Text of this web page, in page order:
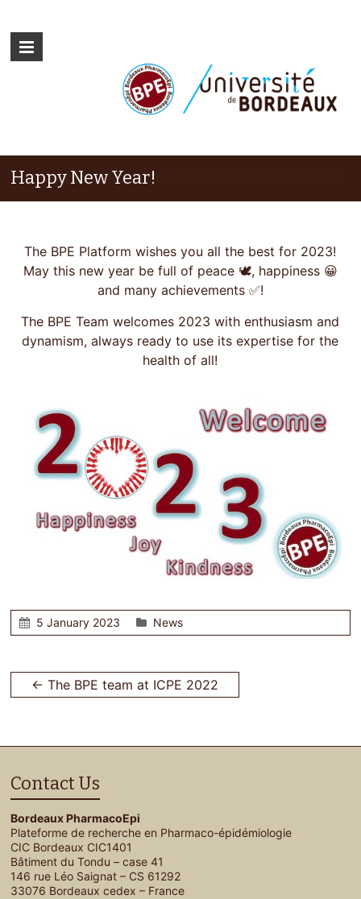
Happy New Year!
The BPE Platform wishes you all the best for 2023!
May this new year be full of peace 🕊, happiness 😀
and many achievements ✅!
The BPE Team welcomes 2023 with enthusiasm and
dynamism, always ready to use its expertise for the
health of all!
5 January 2023 News
← The BPE team at ICPE 2022
Contact Us
Bordeaux PharmacoEpi
Plateforme de recherche en Pharmaco-épidémiologie
CIC Bordeaux CIC1401
Bâtiment du Tondu – case 41
146 rue Léo Saignat – CS 61292
33076 Bordeaux cedex – France